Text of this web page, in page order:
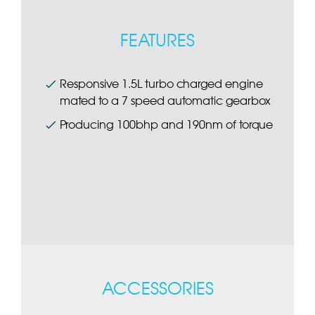
FEATURES
Responsive 1.5L turbo charged engine
mated to a 7 speed automatic gearbox
Producing 100bhp and 190nm of torque
ACCESSORIES